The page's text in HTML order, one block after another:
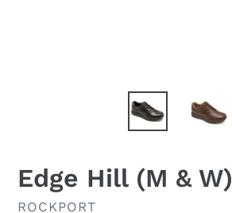
Edge Hill (M & W)
VENDOR
ROCKPORT